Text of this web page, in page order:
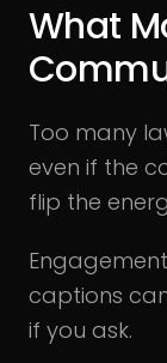
What
Too many
even if the
flip the
captions
if you ask.